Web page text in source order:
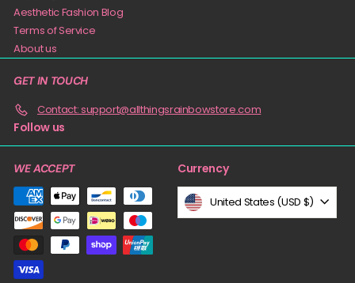
Aesthetic Fashion Blog
Terms of Service
About us
GET IN TOUCH
Contact: support@allthingsrainbowstore.com
Follow us
WE ACCEPT Currency
United States (USD $)